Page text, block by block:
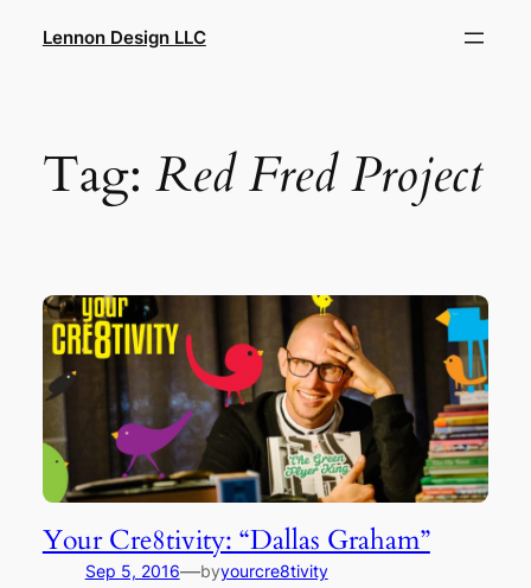
Lennon Design LLC
Tag: Red Fred Project
Your Cre8tivity: “Dallas Graham”
Sep 5, 2016—byyourcre8tivity